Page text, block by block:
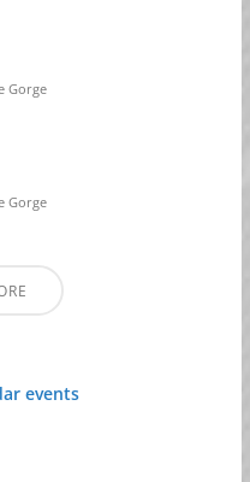
Gorge
Gorge
events